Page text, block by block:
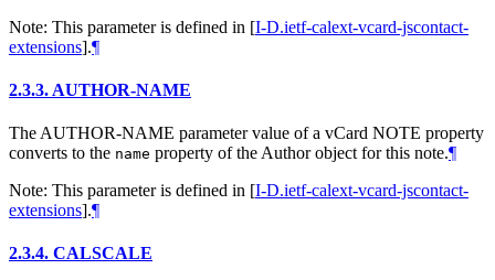
Note: This parameter is defined in [I-D.ietf-calext-vcard-jscontact-
extensions].¶
2.3.3. AUTHOR-NAME
The AUTHOR-NAME parameter value of a vCard NOTE property
converts to the name property of the Author object for this note.¶
Note: This parameter is defined in [I-D.ietf-calext-vcard-jscontact-
extensions].¶
2.3.4. CALSCALE